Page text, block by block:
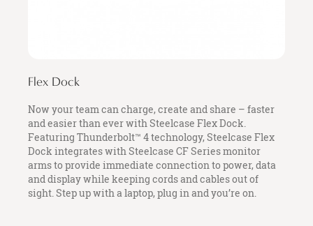
Flex Dock
Now your team can charge, create and share – faster
and easier than ever with Steelcase Flex Dock.
Featuring Thunderbolt™ 4 technology, Steelcase Flex
Dock integrates with Steelcase CF Series monitor
arms to provide immediate connection to power, data
and display while keeping cords and cables out of
sight. Step up with a laptop, plug in and you’re on.